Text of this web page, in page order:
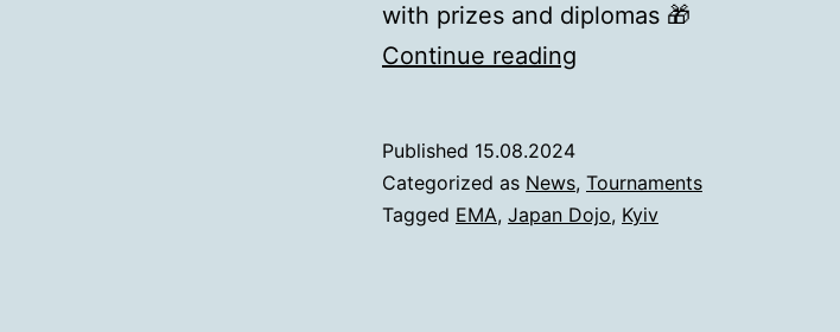
with prizes and diplomas 🎁
Continue reading
🏆
Published 15.08.2024
Categorized as News, Tournaments
Tagged EMA, Japan Dojo, Kyiv